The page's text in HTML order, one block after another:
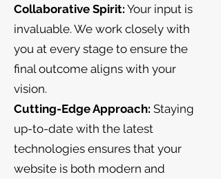
Collaborative Spirit: Your input is
invaluable. We work closely with
you at every stage to ensure the
final outcome aligns with your
vision.
Cutting-Edge Approach: Staying
up-to-date with the latest
technologies ensures that your
website is both modern and